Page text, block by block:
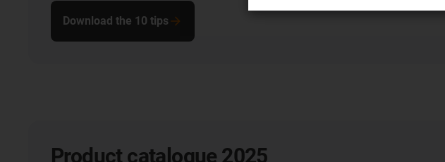
Download the 10 tips
Product catalogue 2025